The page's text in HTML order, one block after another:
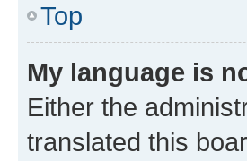
Top
My language is
Either the
translated this